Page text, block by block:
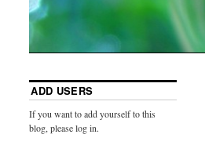
ADD USERS
If you want to add yourself to this
blog, please log in.